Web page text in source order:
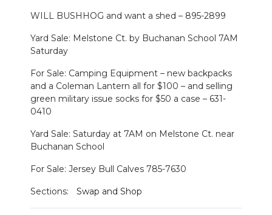
WILL BUSHHOG and want a shed – 895-2899
Yard Sale: Melstone Ct. by Buchanan School 7AM
Saturday
For Sale: Camping Equipment – new backpacks
and a Coleman Lantern all for $100 – and selling
green military issue socks for $50 a case – 631-
0410
Yard Sale: Saturday at 7AM on Melstone Ct. near
Buchanan School
For Sale: Jersey Bull Calves 785-7630
Sections: Swap and Shop